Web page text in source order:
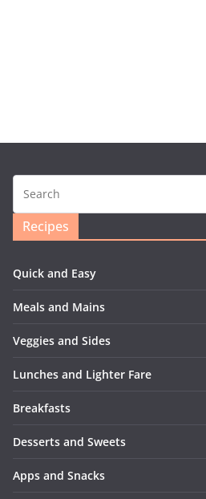
Recipes
Quick and Easy
Meals and Mains
Veggies and Sides
Lunches and Lighter Fare
Breakfasts
Desserts and Sweets
Apps and Snacks